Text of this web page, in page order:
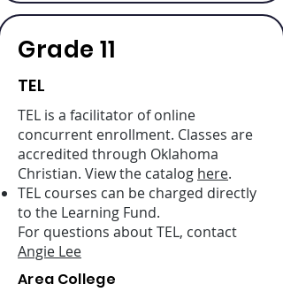
Grade 11
TEL
TEL is a facilitator of online
concurrent enrollment. Classes are
accredited through Oklahoma
Christian. View the catalog here.
TEL courses can be charged directly
to the Learning Fund.
For questions about TEL, contact
Angie Lee
Area College